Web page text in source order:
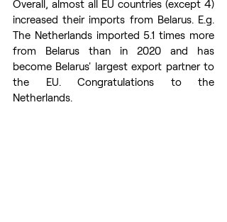
Overall, almost all EU countries (except 4)
increased their imports from Belarus. E.g.
The Netherlands imported 5.1 times more
from Belarus than in 2020 and has
become Belarus' largest export partner to
the EU. Congratulations to the
Netherlands.